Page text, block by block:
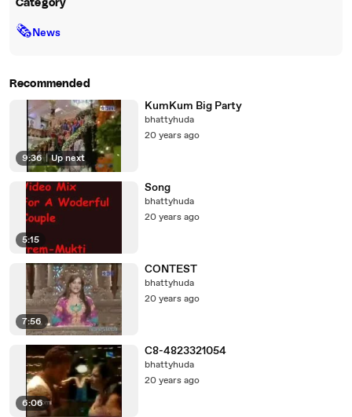
Category
🗞News
Recommended
9:36 | Up next
KumKum Big Party
bhattyhuda
20 years ago
5:15
Song
bhattyhuda
20 years ago
7:56
CONTEST
bhattyhuda
20 years ago
6:06
C8-4823321054
bhattyhuda
20 years ago